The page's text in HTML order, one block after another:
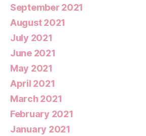
September 2021
August 2021
July 2021
June 2021
May 2021
April 2021
March 2021
February 2021
January 2021